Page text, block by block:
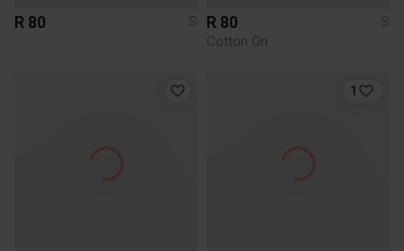
R 80 S R 80
S
Cotton On
1